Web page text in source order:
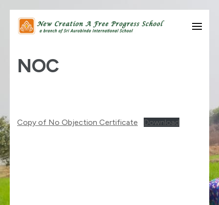
Skip
to
(Press
Progress School
NOC
Copy of No Objection Certificate Download